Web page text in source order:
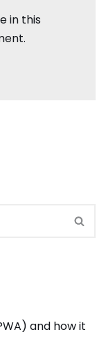
in this
and how it